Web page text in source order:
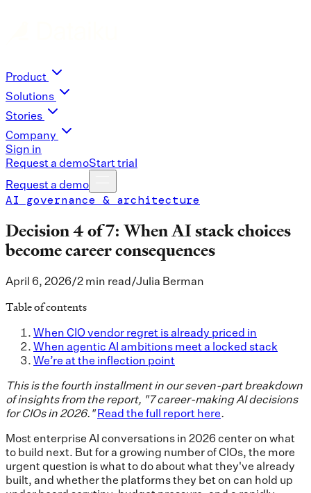
Product
Solutions
Stories
Company
Sign in
Request a demoStart trial
Request a demo
AI governance & architecture
Decision 4 of 7: When AI stack choices
become career consequences
April 6, 2026/2 min read/Julia Berman
Table of contents
When CIO vendor regret is already priced in
When agentic AI ambitions meet a locked stack
We’re at the inflection point
This is the fourth installment in our seven-part breakdown
of insights from the report, "7 career-making AI decisions
for CIOs in 2026."Read the full report here.
Most enterprise AI conversations in 2026 center on what
to build next. But for a growing number of CIOs, the more
urgent question is what to do about what they've already
built, and whether the platforms they bet on can hold up